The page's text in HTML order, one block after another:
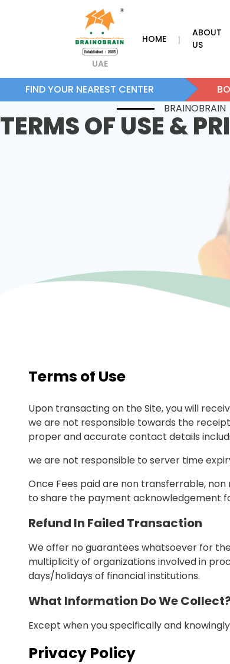
UAE
HOME |
ABOUT
US
FIND YOUR NEAREST CENTER
BRAINOBRAIN
TERMS OF USE &
Terms of Use
Upon transacting on the Site, you will
we are not responsible towards the
proper and accurate contact details
we are not responsible to server time
Once Fees paid are non transferrable,
to share the payment acknowledgement
Refund In Failed Transaction
We offer no guarantees whatsoever for
multiplicity of organizations involved in
days/holidays of financial institutions.
What Information Do We
Except when you specifically and
Privacy Policy